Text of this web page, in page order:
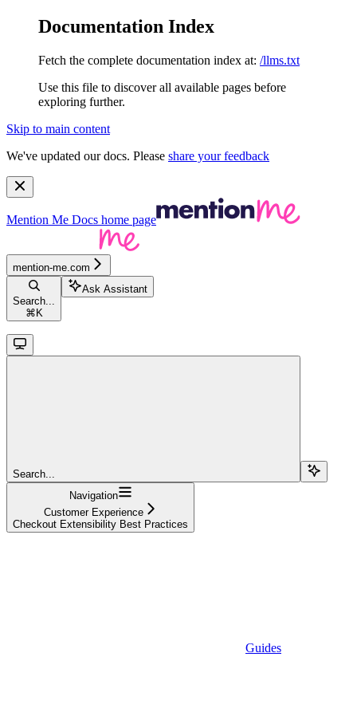
Documentation Index
Fetch the complete documentation index at: /llms.txt
Use this file to discover all available pages before
exploring further.
Skip to main content
We've updated our docs. Please share your feedback
Mention Me Docs home page
mention-me.com
Search...
⌘ K
Ask Assistant
Search...
Navigation
Customer Experience
Checkout Extensibility Best Practices
Guides